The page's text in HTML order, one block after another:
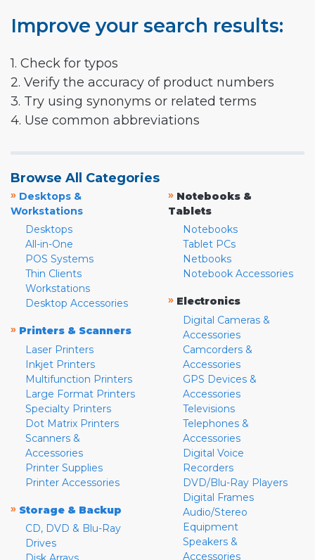
Improve your search results:
1. Check for typos
2. Verify the accuracy of product numbers
3. Try using synonyms or related terms
4. Use common abbreviations
Browse All Categories
» Desktops &
Workstations
Desktops
All-in-One
POS Systems
Thin Clients
Workstations
Desktop Accessories
» Printers & Scanners
Laser Printers
Inkjet Printers
Multifunction Printers
Large Format Printers
Specialty Printers
Dot Matrix Printers
Scanners &
Accessories
Printer Supplies
Printer Accessories
» Storage & Backup
CD, DVD & Blu-Ray
Drives
» Notebooks &
Tablets
Notebooks
Tablet PCs
Netbooks
Notebook Accessories
» Electronics
Digital Cameras &
Accessories
Camcorders &
Accessories
GPS Devices &
Accessories
Televisions
Telephones &
Accessories
Digital Voice
Recorders
DVD/Blu-Ray Players
Digital Frames
Audio/Stereo
Equipment
Speakers &
Accessories